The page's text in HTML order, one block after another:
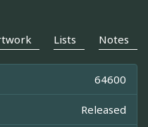
Lists Notes
64600
Released